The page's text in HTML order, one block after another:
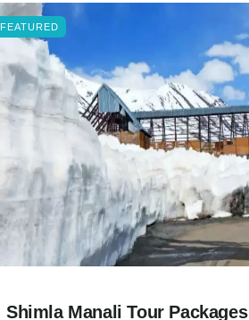
FEATURED
Shimla Manali Tour Packages